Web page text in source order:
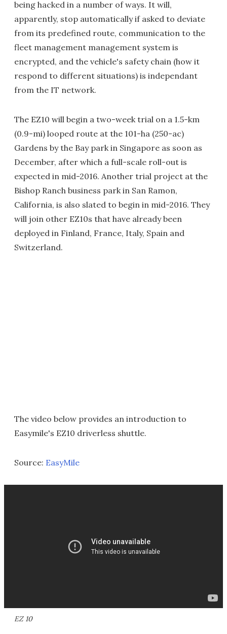
being hacked in a number of ways. It will,
apparently, stop automatically if asked to deviate
from its predefined route, communication to the
fleet management management system is
encrypted, and the vehicle's safety chain (how it
respond to different situations) is independant
from the IT network.
The EZ10 will begin a two-week trial on a 1.5-km
(0.9-mi) looped route at the 101-ha (250-ac)
Gardens by the Bay park in Singapore as soon as
December, after which a full-scale roll-out is
expected in mid-2016. Another trial project at the
Bishop Ranch business park in San Ramon,
California, is also slated to begin in mid-2016. They
will join other EZ10s that have already been
deployed in Finland, France, Italy, Spain and
Switzerland.
The video below provides an introduction to
Easymile's EZ10 driverless shuttle.
Source: EasyMile
EZ 10